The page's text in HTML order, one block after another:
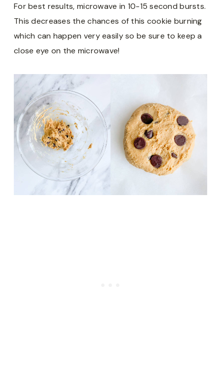
For best results, microwave in 10-15 second bursts.
This decreases the chances of this cookie burning
which can happen very easily so be sure to keep a
close eye on the microwave!